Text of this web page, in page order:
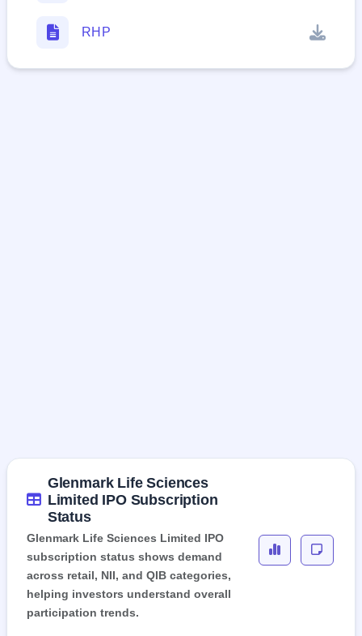
RHP
Glenmark Life Sciences
Limited IPO Subscription
Status
Glenmark Life Sciences Limited IPO
subscription status shows demand
across retail, NII, and QIB categories,
helping investors understand overall
participation trends.